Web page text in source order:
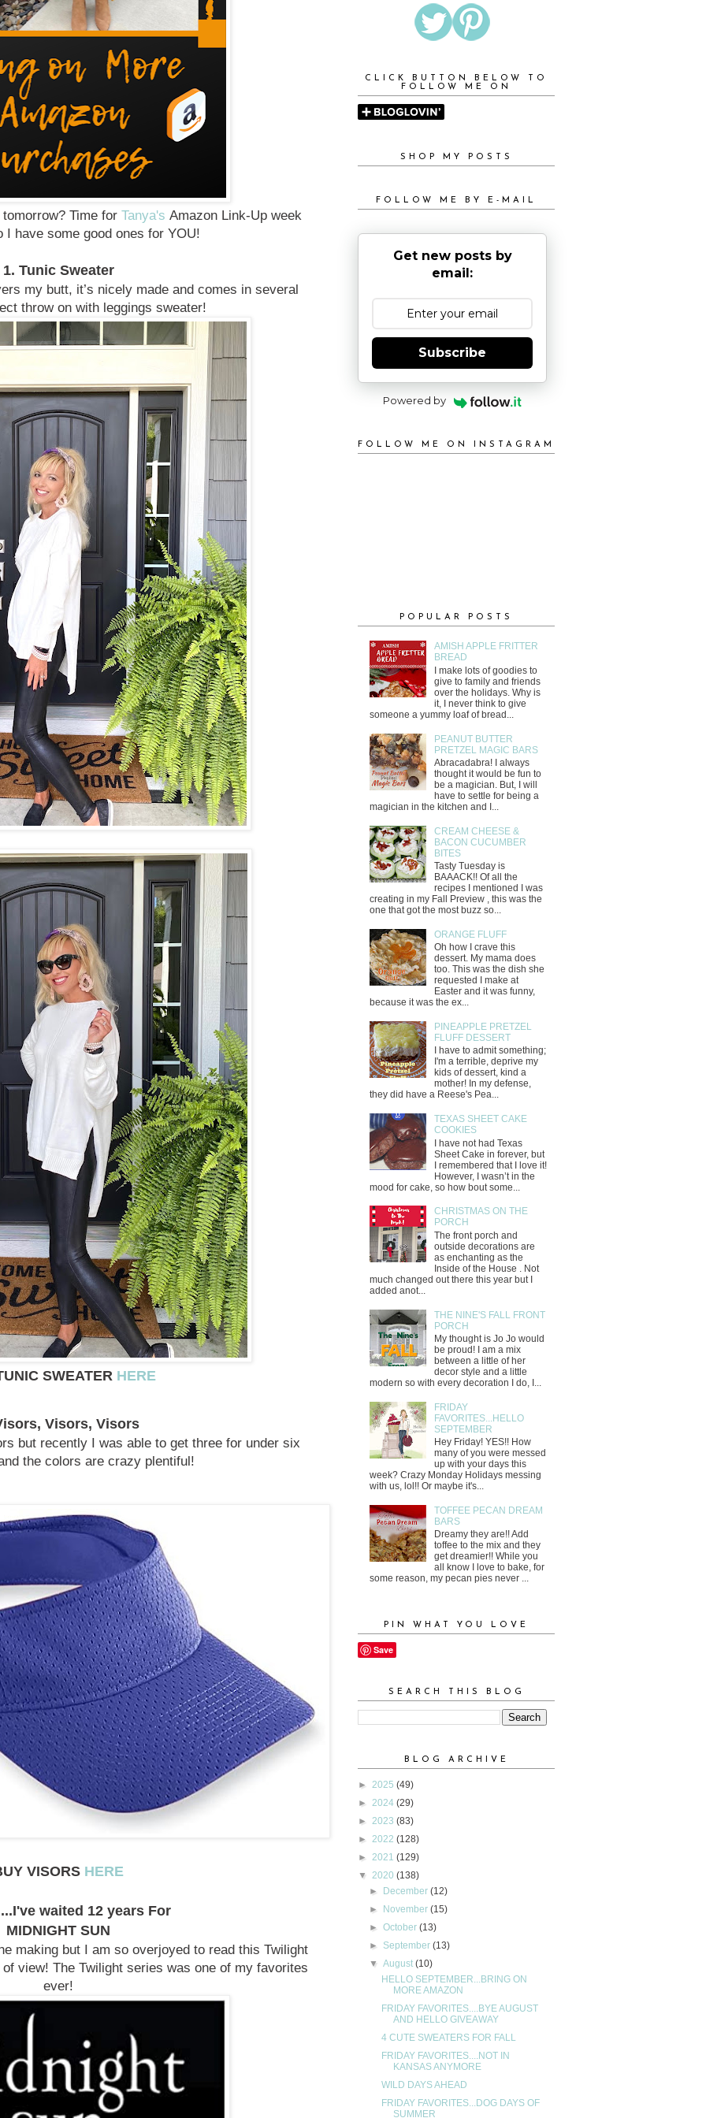
Time for Tanya's Amazon Link-Up week
I have some good ones for YOU!
1. Tunic Sweater
my butt, it’s nicely made and comes in several
throw on with leggings sweater!
SWEATER HERE
Visors, Visors
but recently I was able to get three for under six
the colors are crazy plentiful!
VISORS HERE
waited 12 years For
MIDNIGHT SUN
making but I am so overjoyed to read this Twilight
view! The Twilight series was one of my favorites
ever!
CLICK BUTTON BELOW TO
FOLLOW ME ON
SHOP MY POSTS
FOLLOW ME BY E-MAIL
Get new posts by
email:
Subscribe
Powered by
FOLLOW ME ON INSTAGRAM
POPULAR POSTS
AMISH APPLE FRITTER
BREAD
I make lots of goodies to
give to family and friends
over the holidays. Why is
it, I never think to give
someone a yummy loaf of bread...
PEANUT BUTTER
PRETZEL MAGIC BARS
Abracadabra! I always
thought it would be fun to
be a magician. But, I will
have to settle for being a
magician in the kitchen and I...
CREAM CHEESE &
BACON CUCUMBER
BITES
Tasty Tuesday is
BAAACK!! Of all the
recipes I mentioned I was
creating in my Fall Preview , this was the
one that got the most buzz so...
ORANGE FLUFF
Oh how I crave this
dessert. My mama does
too. This was the dish she
requested I make at
Easter and it was funny,
because it was the ex...
PINEAPPLE PRETZEL
FLUFF DESSERT
I have to admit something;
I'm a terrible, deprive my
kids of dessert, kind a
mother! In my defense,
they did have a Reese's Pea...
TEXAS SHEET CAKE
COOKIES
I have not had Texas
Sheet Cake in forever, but
I remembered that I love it!
However, I wasn’t in the
mood for cake, so how bout some...
CHRISTMAS ON THE
PORCH
The front porch and
outside decorations are
as enchanting as the
Inside of the House . Not
much changed out there this year but I
added anot...
THE NINE'S FALL FRONT
PORCH
My thought is Jo Jo would
be proud! I am a mix
between a little of her
decor style and a little
modern so with every decoration I do, I...
FRIDAY
FAVORITES...HELLO
SEPTEMBER
Hey Friday! YES!! How
many of you were messed
up with your days this
week? Crazy Monday Holidays messing
with us, lol!! Or maybe it's...
TOFFEE PECAN DREAM
BARS
Dreamy they are!! Add
toffee to the mix and they
get dreamier!! While you
all know I love to bake, for
some reason, my pecan pies never ...
PIN WHAT YOU LOVE
Save
SEARCH THIS BLOG
BLOG ARCHIVE
► 2025 (49)
► 2024 (29)
► 2023 (83)
► 2022 (128)
► 2021 (129)
▼ 2020 (138)
► December(12)
► November(15)
►October(13)
► September(13)
▼August(10)
HELLO SEPTEMBER...BRING ON
MORE AMAZON
FRIDAY FAVORITES....BYE AUGUST
AND HELLO GIVEAWAY
4 CUTE SWEATERS FOR FALL
FRIDAY FAVORITES....NOT IN
KANSAS ANYMORE
WILD DAYS AHEAD
FRIDAY FAVORITES...DOG DAYS OF
SUMMER